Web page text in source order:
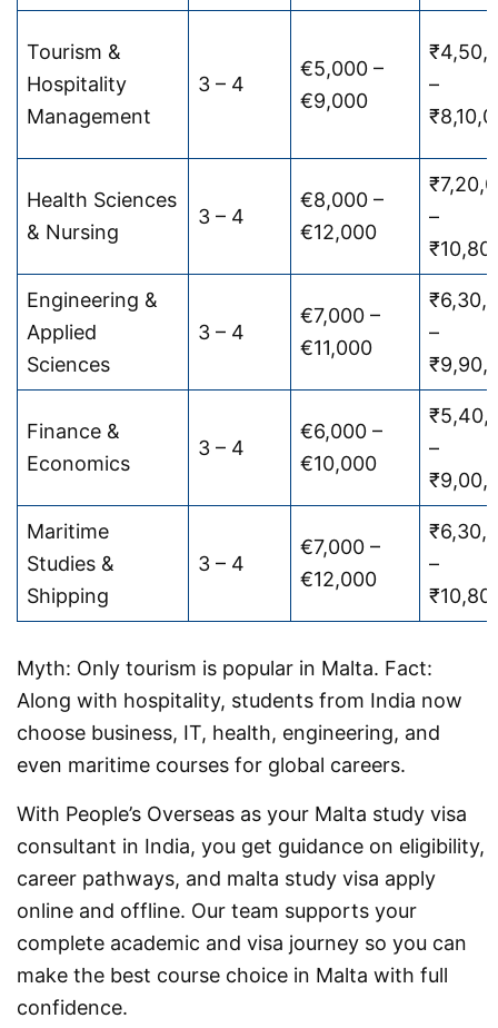
Tourism &
Hospitality
Management
3 – 4
€5,000 –
€9,000
–
Health Sciences
& Nursing
3 – 4
€8,000 –
€12,000
–
Engineering &
Applied
Sciences
3 – 4
€7,000 –
€11,000
–
Finance &
Economics
3 – 4
€6,000 –
€10,000
–
Maritime
Studies &
Shipping
3 – 4
€7,000 –
€12,000
–
Myth: Only tourism is popular in Malta. Fact:
Along with hospitality, students from India now
choose business, IT, health, engineering, and
even maritime courses for global careers.
With People’s Overseas as your Malta study visa
consultant in India, you get guidance on eligibility,
career pathways, and malta study visa apply
online and offline. Our team supports your
complete academic and visa journey so you can
make the best course choice in Malta with full
confidence.